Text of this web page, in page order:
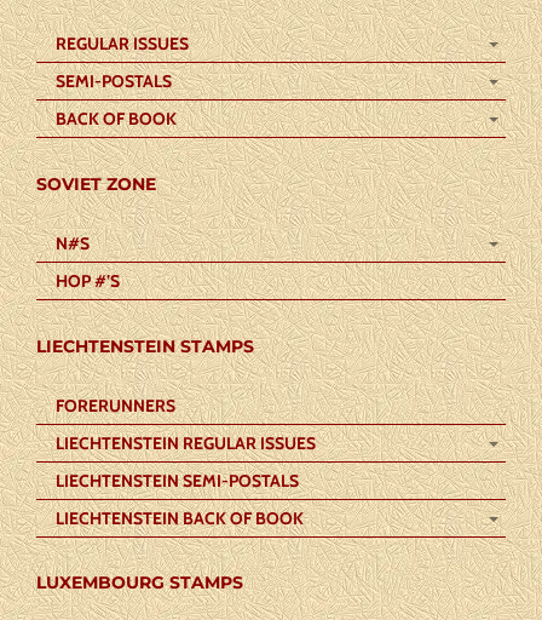
REGULAR ISSUES
SEMI-POSTALS
BACK OF BOOK
SOVIET ZONE
N#S
HOP #’S
LIECHTENSTEIN STAMPS
FORERUNNERS
LIECHTENSTEIN REGULAR ISSUES
LIECHTENSTEIN SEMI-POSTALS
LIECHTENSTEIN BACK OF BOOK
LUXEMBOURG STAMPS